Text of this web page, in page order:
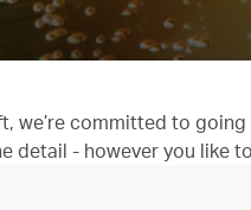
we’re committed to
detail - however you like